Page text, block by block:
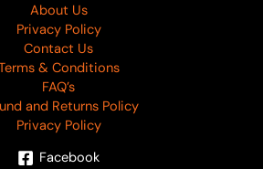
About Us
Privacy Policy
Contact Us
& Conditions
FAQ’s
and Returns Policy
Privacy Policy
Facebook